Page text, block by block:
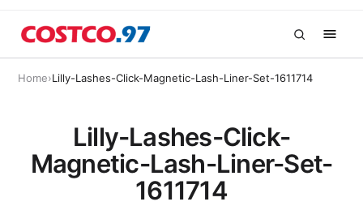
Home›Lilly-Lashes-Click-Magnetic-Lash-Liner-Set-1611714
Lilly-Lashes-Click-
Magnetic-Lash-Liner-Set-
1611714